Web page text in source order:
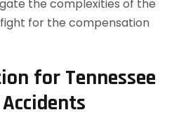
the complexities of the
for the compensation
for Tennessee